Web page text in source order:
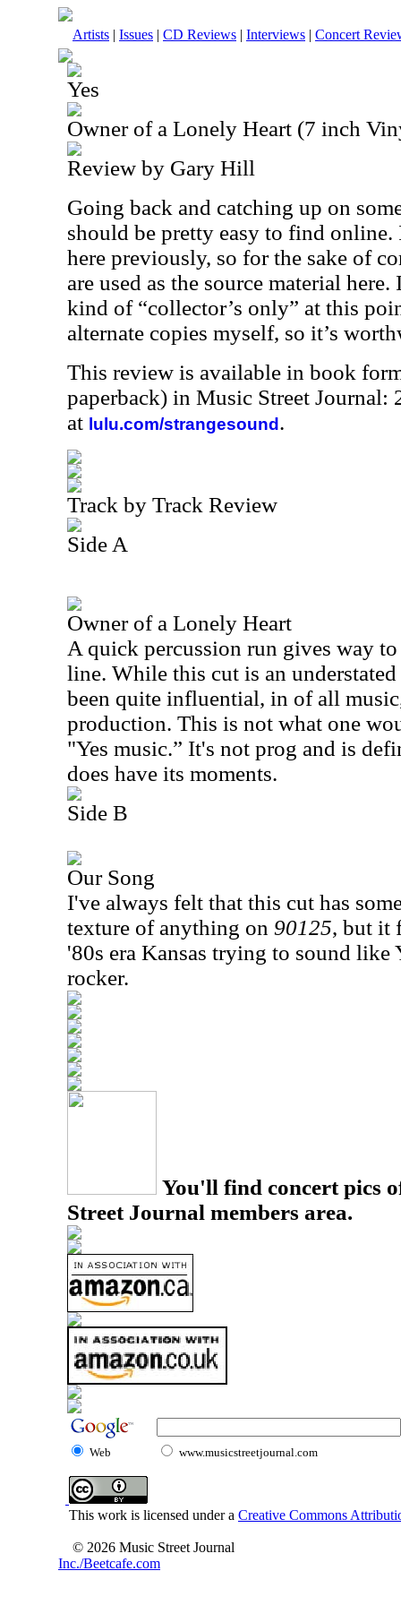
Artists | Issues | CD Reviews | Interviews | Concert
Yes
Owner of a Lonely Heart (7 inch
Review by Gary Hill
Going back and catching up on
should be pretty easy to find online.
here previously, so for the sake of
are used as the source material
kind of “collector’s only” at this
alternate copies myself, so it’s
This review is available in book
paperback) in Music Street Journal:
at lulu.com/strangesound .
Track by Track Review
Side A
Owner of a Lonely Heart
A quick percussion run gives way
line. While this cut is an
been quite influential, in of all
production. This is not what one
"Yes music.” It's not prog and is
does have its moments.
Side B
Our Song
I've always felt that this cut has
texture of anything on 90125, but it
'80s era Kansas trying to sound like
rocker.
You'll find concert pics
Street Journal members area.
Web www.musicstreetjournal.com
This work is licensed under a Creative Commons
© 2026 Music Street Journal
Inc./Beetcafe.com